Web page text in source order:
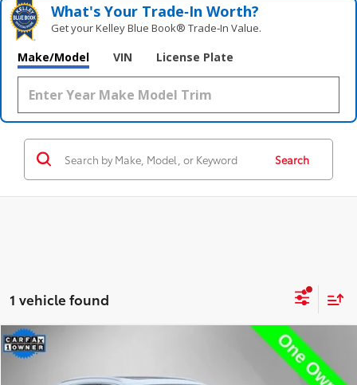
What's Your Trade‑In Worth?
Get your Kelley Blue Book® Trade‑In Value.
Make/Model VIN License Plate
Search
1 vehicle found
2023Audi Q5 e
Price Drop
STEET PONTE PRICE
Compare Vehicle